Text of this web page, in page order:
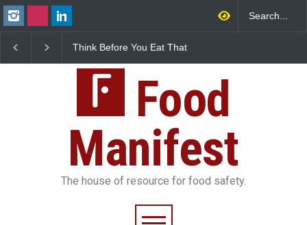
Think Before You Eat That
Food Safety Risks on Your
Plate
Over Flavouring
Food
Manifest
The house of resource for food safety.